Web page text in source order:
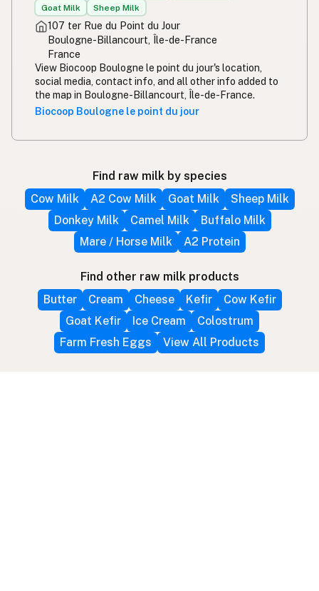
Goat Milk
Sheep Milk
107 ter Rue du Point du Jour
Boulogne-Billancourt, Île-de-France
France
View Biocoop Boulogne le point du jour's location,
social media, contact info, and all other info added to
the map in Boulogne-Billancourt, Île-de-France.
Biocoop Boulogne le point du jour
Find raw milk by species
Cow Milk
A2 Cow Milk Goat Milk
Sheep Milk
Donkey Milk
Camel Milk
Buffalo Milk
Mare / Horse Milk
A2 Protein
Find other raw milk products
Butter
Cream Cheese Kefir
Cow Kefir
Goat Kefir
Ice Cream
Colostrum
Farm Fresh Eggs
View All Products